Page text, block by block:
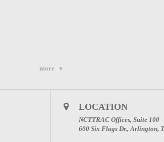
more
LOCATION
NCTTRAC Offices, Suite 100
600 Six Flags Dr., Arlington,